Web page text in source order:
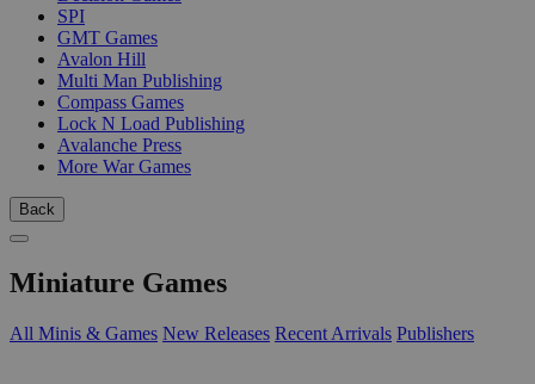
SPI
GMT Games
Avalon Hill
Multi Man Publishing
Compass Games
Lock N Load Publishing
Avalanche Press
More War Games
Back
Miniature Games
All Minis & Games New Releases Recent Arrivals Publishers